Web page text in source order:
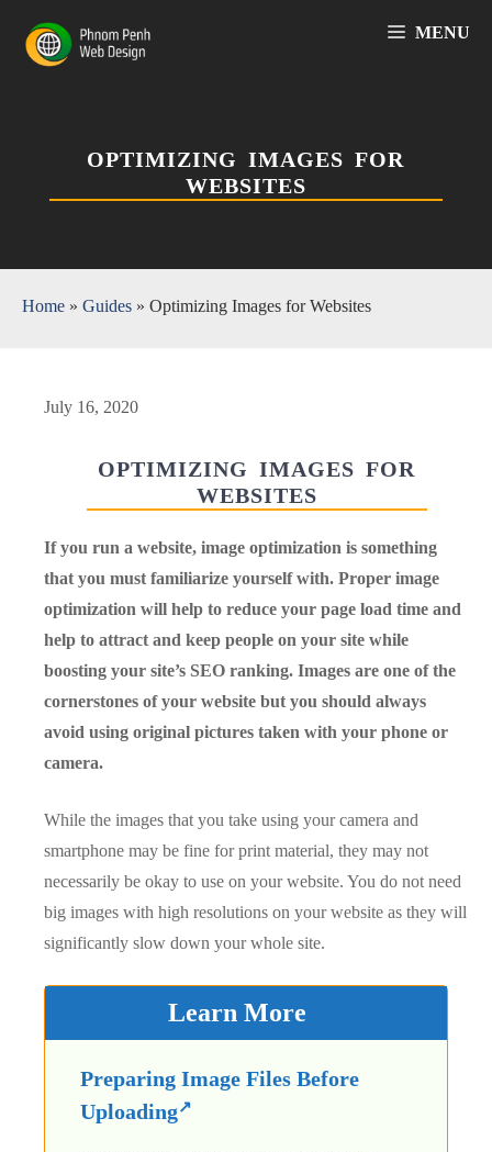
MENU
OPTIMIZING IMAGES FOR
WEBSITES
Home » Guides » Optimizing Images for Websites
July 16, 2020
OPTIMIZING IMAGES FOR
WEBSITES
If you run a website, image optimization is something
that you must familiarize yourself with. Proper image
optimization will help to reduce your page load time and
help to attract and keep people on your site while
boosting your site’s SEO ranking. Images are one of the
cornerstones of your website but you should always
avoid using original pictures taken with your phone or
camera.
While the images that you take using your camera and
smartphone may be fine for print material, they may not
necessarily be okay to use on your website. You do not need
big images with high resolutions on your website as they will
significantly slow down your whole site.
Learn More
Preparing Image Files Before
Uploading